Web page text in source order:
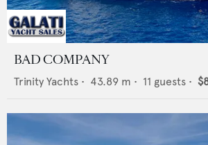
BAD COMPANY
Trinity Yachts • 43.89 m • 11 guests •